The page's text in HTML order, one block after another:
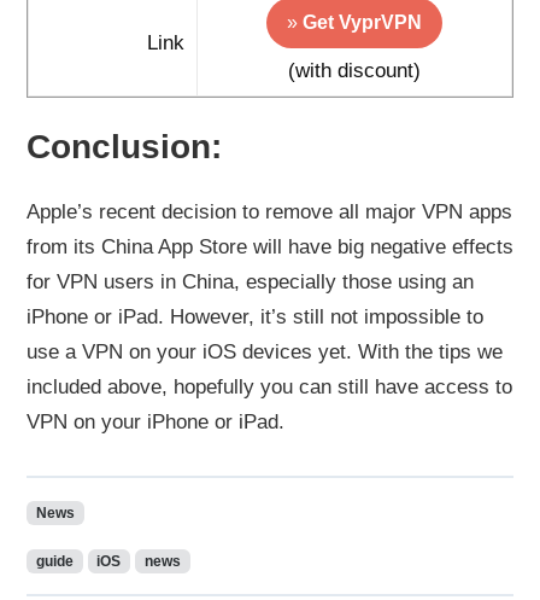
Link
» Get VyprVPN
(with discount)
Conclusion:
Apple’s recent decision to remove all major VPN apps
from its China App Store will have big negative effects
for VPN users in China, especially those using an
iPhone or iPad. However, it’s still not impossible to
use a VPN on your iOS devices yet. With the tips we
included above, hopefully you can still have access to
VPN on your iPhone or iPad.
News
guide iOS news